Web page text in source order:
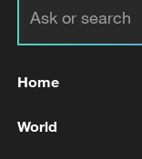
GREENLAND
Home
World